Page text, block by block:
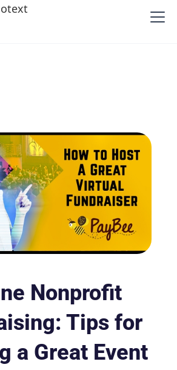
Nonprofit
Tips for
a Great Event